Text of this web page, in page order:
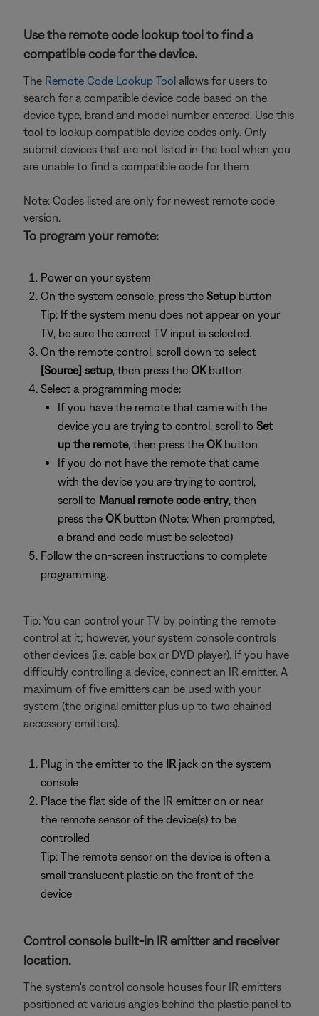
Use the remote code lookup tool to find a
compatible code for the device.
The Remote Code Lookup Tool allows for users to
search for a compatible device code based on the
device type, brand and model number entered. Use this
tool to lookup compatible device codes only. Only
submit devices that are not listed in the tool when you
are unable to find a compatible code for them
Note: Codes listed are only for newest remote code
version.
To program your remote:
Power on your system
On the system console, press the Setup button
Tip: If the system menu does not appear on your
TV, be sure the correct TV input is selected.
On the remote control, scroll down to select
[Source] setup, then press the OKbutton
Select a programming mode:
If you have the remote that came with the
device you are trying to control, scroll to Set
up the remote, then press the OK button
If you do not have the remote that came
with the device you are trying to control,
scroll to Manual remote code entry, then
press the OKbutton (Note: When prompted,
a brand and code must be selected)
Follow the on-screen instructions to complete
programming.
Tip: You can control your TV by pointing the remote
control at it; however, your system console controls
other devices (i.e. cable box or DVD player). If you have
difficultly controlling a device, connect an IR emitter. A
maximum of five emitters can be used with your
system (the original emitter plus up to two chained
accessory emitters).
Plug in the emitter to the IR jack on the system
console
Place the flat side of the IR emitter on or near
the remote sensor of the device(s) to be
controlled
Tip: The remote sensor on the device is often a
small translucent plastic on the front of the
device
Control console built-in IR emitter and receiver
location.
The system's control console houses four IR emitters
positioned at various angles behind the plastic panel to